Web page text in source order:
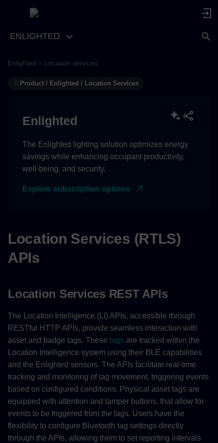
ENLIGHTED
Location Services REST
APIs
APIs
Enlighted Location services
Product / Enlighted / Location Services
Enlighted
The Enlighted lighting solution optimizes energy
savings while enhancing occupant productivity,
well-being, and security.
Explore subscription options
Location Services (RTLS)
APIs
Location Services REST APIs
The Location Intelligence (LI) APIs, accessible through
RESTful HTTP APIs, provide seamless interaction with
asset and badge tags. These tags are tracked within the
Location Intelligence system using their BLE capabilities
and the Enlighted sensors. The APIs facilitate real-time
tracking and monitoring of tag movement, triggering events
based on configured conditions. Physical asset tags are
equipped with attention and tamper buttons, that allow for
events to be triggered from the tags. Users have the
flexibility to configure Bluetooth tag settings directly
through the APIs, allowing them to set reporting intervals